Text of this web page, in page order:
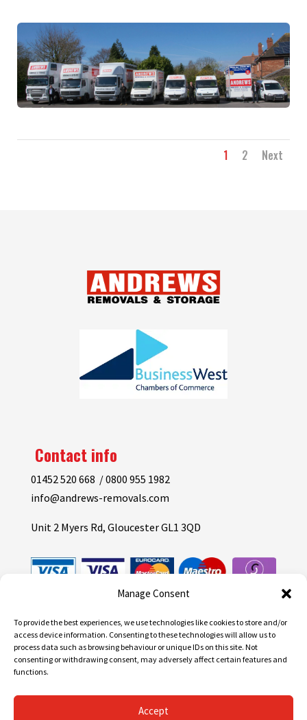
Manage Consent
To provide the best experiences, we use technologies like cookies to store and/or
access device information. Consenting to these technologies will allow us to
process data such as browsing behaviour or unique IDs on this site. Not
consenting or withdrawing consent, may adversely affect certain features and
functions.
Accept
1 2 Next
Contact info
01452 520 668 / 0800 955 1982
info@andrews-removals.com
Unit 2 Myers Rd, Gloucester GL1 3QD